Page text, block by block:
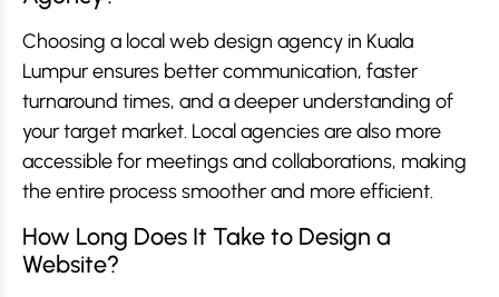
Choosing a local web design agency in Kuala
Lumpur ensures better communication, faster
turnaround times, and a deeper understanding of
your target market. Local agencies are also more
accessible for meetings and collaborations, making
the entire process smoother and more efficient.
How Long Does It Take to Design a
Website?